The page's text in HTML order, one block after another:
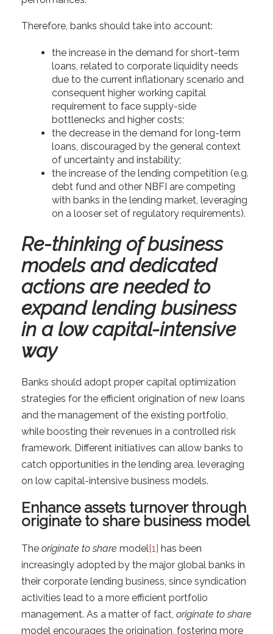
Therefore, banks should take into account:
the increase in the demand for short-term
loans, related to corporate liquidity needs
due to the current inflationary scenario and
consequent higher working capital
requirement to face supply-side
bottlenecks and higher costs;
the decrease in the demand for long-term
loans, discouraged by the general context
of uncertainty and instability;
the increase of the lending competition (e.g.
debt fund and other NBFI are competing
with banks in the lending market, leveraging
on a looser set of regulatory requirements).
Re-thinking of business
models and dedicated
actions are needed to
expand lending business
in a low capital-intensive
way
Banks should adopt proper capital optimization
strategies for the efficient origination of new loans
and the management of the existing portfolio,
while boosting their revenues in a controlled risk
framework. Different initiatives can allow banks to
catch opportunities in the lending area, leveraging
on low capital-intensive business models.
Enhance assets turnover through
originate to share business model
The originate to share model[1] has been
increasingly adopted by the major global banks in
their corporate lending business, since syndication
activities lead to a more efficient portfolio
management. As a matter of fact, originate to share
model encourages the origination, fostering more